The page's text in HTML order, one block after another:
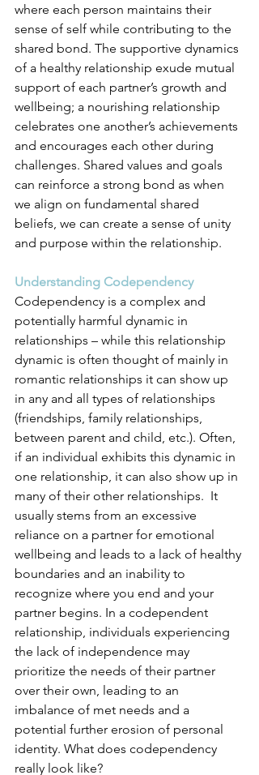
where each person maintains their
sense of self while contributing to the
shared bond. The supportive dynamics
of a healthy relationship exude mutual
support of each partner’s growth and
wellbeing; a nourishing relationship
celebrates one another’s achievements
and encourages each other during
challenges. Shared values and goals
can reinforce a strong bond as when
we align on fundamental shared
beliefs, we can create a sense of unity
and purpose within the relationship.
Understanding Codependency
Codependency is a complex and
potentially harmful dynamic in
relationships – while this relationship
dynamic is often thought of mainly in
romantic relationships it can show up
in any and all types of relationships
(friendships, family relationships,
between parent and child, etc.). Often,
if an individual exhibits this dynamic in
one relationship, it can also show up in
many of their other relationships.  It
usually stems from an excessive
reliance on a partner for emotional
wellbeing and leads to a lack of healthy
boundaries and an inability to
recognize where you end and your
partner begins. In a codependent
relationship, individuals experiencing
the lack of independence may
prioritize the needs of their partner
over their own, leading to an
imbalance of met needs and a
potential further erosion of personal
identity. What does codependency
really look like?